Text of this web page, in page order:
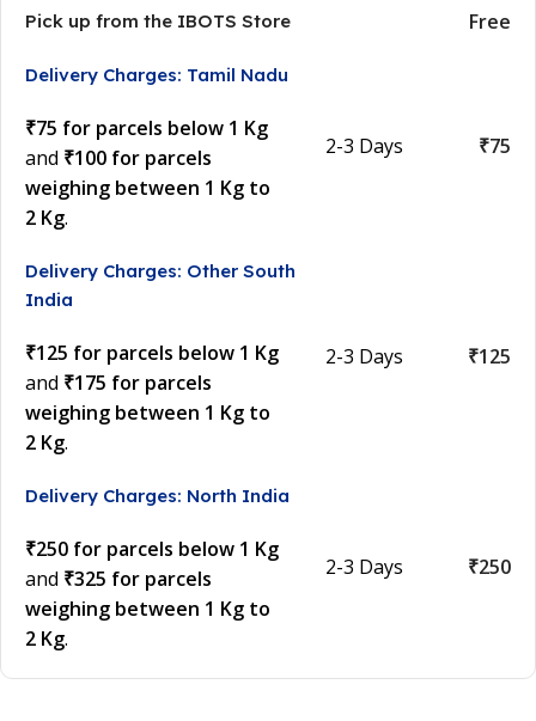
Pick up from the IBOTS Store Free
Delivery Charges: Tamil Nadu
₹75 for parcels below 1 Kg
and ₹100 for parcels
weighing between 1 Kg to
2 Kg.
2-3 Days ₹75
Delivery Charges: Other South
India
₹125 for parcels below 1 Kg
and ₹175 for parcels
weighing between 1 Kg to
2 Kg.
2-3 Days ₹125
Delivery Charges: North India
₹250 for parcels below 1 Kg
and ₹325 for parcels
weighing between 1 Kg to
2 Kg.
2-3 Days ₹250